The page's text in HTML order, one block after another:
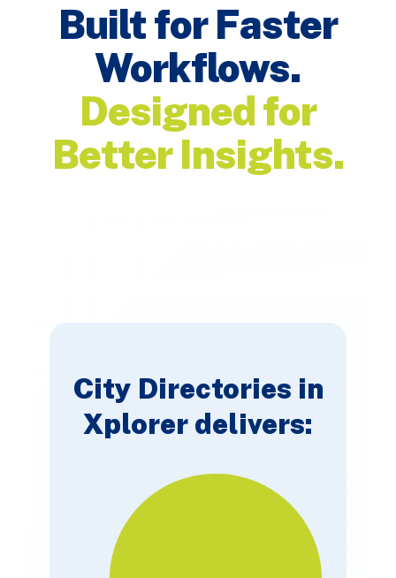
Built for Faster
Workflows.
Designed for
Better Insights.
City Directories in
Xplorer delivers: